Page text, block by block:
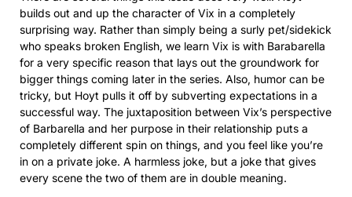
builds out and up the character of Vix in a completely
surprising way. Rather than simply being a surly pet/sidekick
who speaks broken English, we learn Vix is with Barabarella
for a very specific reason that lays out the groundwork for
bigger things coming later in the series. Also, humor can be
tricky, but Hoyt pulls it off by subverting expectations in a
successful way. The juxtaposition between Vix’s perspective
of Barbarella and her purpose in their relationship puts a
completely different spin on things, and you feel like you’re
in on a private joke. A harmless joke, but a joke that gives
every scene the two of them are in double meaning.